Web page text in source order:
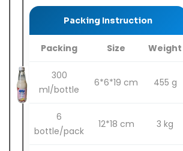
Packing Instruction
Packing Size Weight
300
ml/bottle
6*6*19 cm 455 g
6
bottle/pack
12*18 cm 3 kg